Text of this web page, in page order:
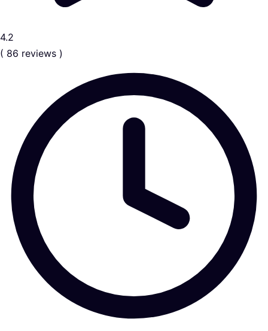
4.2
( 86 reviews )